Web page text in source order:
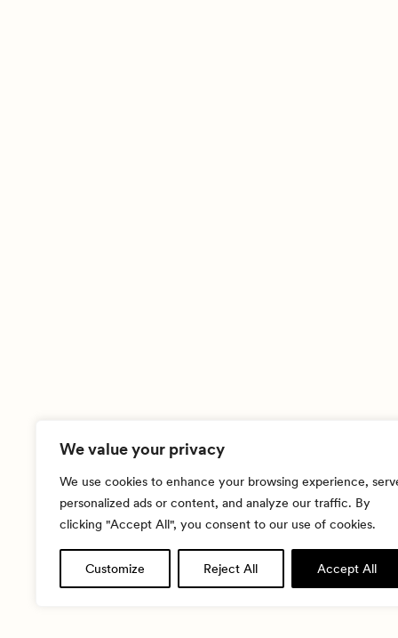
We value your privacy
We use cookies to enhance your browsing experience,
personalized ads or content, and analyze our traffic. By
clicking "Accept All", you consent to our use of cookies.
Customize Reject All Accept All